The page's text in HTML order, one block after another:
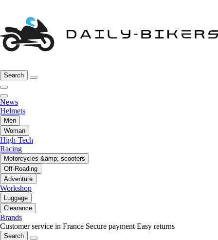
Search
News
Helmets
Men
Woman
High-Tech
Racing
Motorcycles &amp; scooters
Off-Roading
Adventure
Workshop
Luggage
Clearance
Brands
Customer service in France Secure payment Easy returns
Search